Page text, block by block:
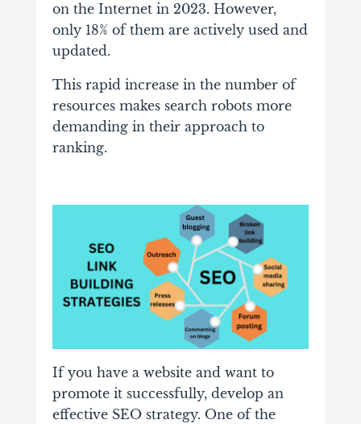
on the Internet in 2023. However,
only 18% of them are actively used and
updated.
This rapid increase in the number of
resources makes search robots more
demanding in their approach to
ranking.
If you have a website and want to
promote it successfully, develop an
effective SEO strategy. One of the